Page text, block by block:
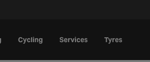
Cycling Services Tyres